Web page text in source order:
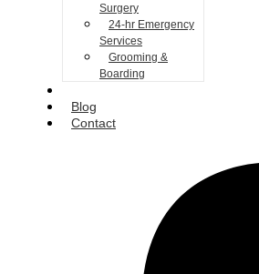
Surgery
24-hr Emergency
Services
Grooming &
Boarding
Blog
Contact